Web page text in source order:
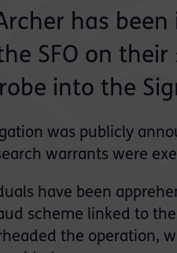
has
SFO on
into the
was publicly
warrants were
have been
scheme linked to
the operation,